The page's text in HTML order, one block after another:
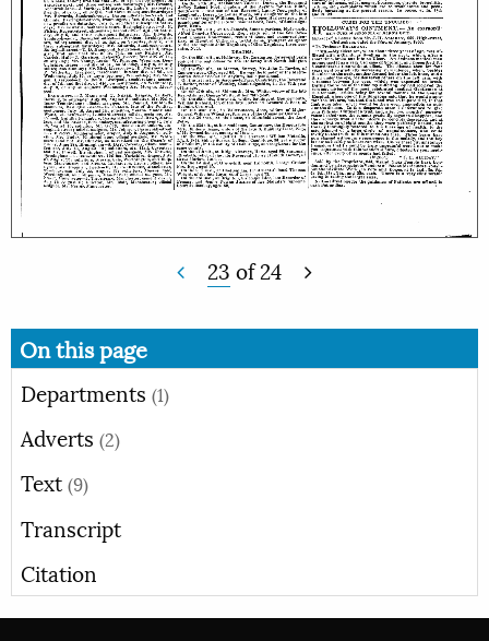
23 of24
On this page
Departments (1)
Adverts (2)
Text (9)
Transcript
Citation